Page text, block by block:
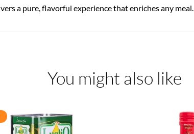
a pure, flavorful experience that enriches any meal.
You might also like